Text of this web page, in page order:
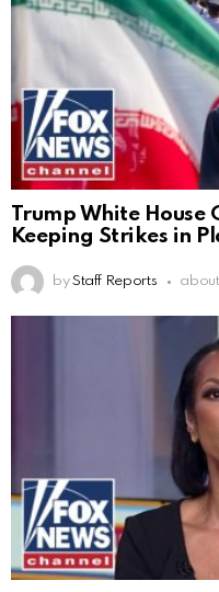
Trump White House
Keeping Strikes in
by Staff Reports